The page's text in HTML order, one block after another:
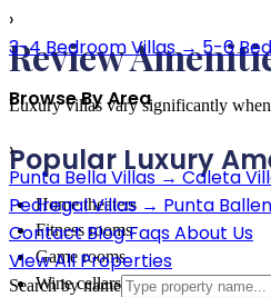
›
3-4 Bedroom Villas→ 5-6
Browse By Area
›
Punta Bella Villas →Caleta
Pedregal Villas → Punta
ContactBlogFaqsAbout Us
View All Properties
Search by name
Review
Luxury villas vary significantly when
Popular Luxury
Home theaters
Fitness rooms
Game rooms
Wine cellars